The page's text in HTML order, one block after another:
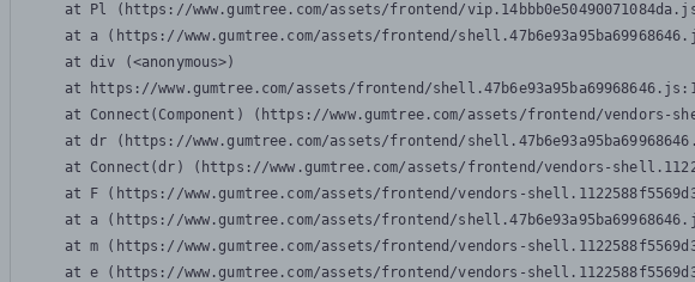
at Pl (https://www.gumtree.com/assets/frontend/
at a (https://www.gumtree.com/assets/frontend/
    at div (<anonymous>)
at https://www.gumtree.com/assets/frontend/
at Connect(Component) (https://www.gumtree.com/assets/frontend/vendors-
at dr (https://www.gumtree.com/assets/frontend/
at Connect(dr) (https://www.gumtree.com/assets/frontend/vendors-
at F (https://www.gumtree.com/assets/frontend/vendors-
at a (https://www.gumtree.com/assets/frontend/
at m (https://www.gumtree.com/assets/frontend/vendors-
at e (https://www.gumtree.com/assets/frontend/vendors-